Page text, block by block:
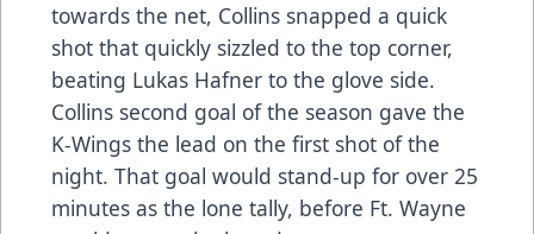
towards the net, Collins snapped a quick
shot that quickly sizzled to the top corner,
beating Lukas Hafner to the glove side.
Collins second goal of the season gave the
K-Wings the lead on the first shot of the
night. That goal would stand-up for over 25
minutes as the lone tally, before Ft. Wayne